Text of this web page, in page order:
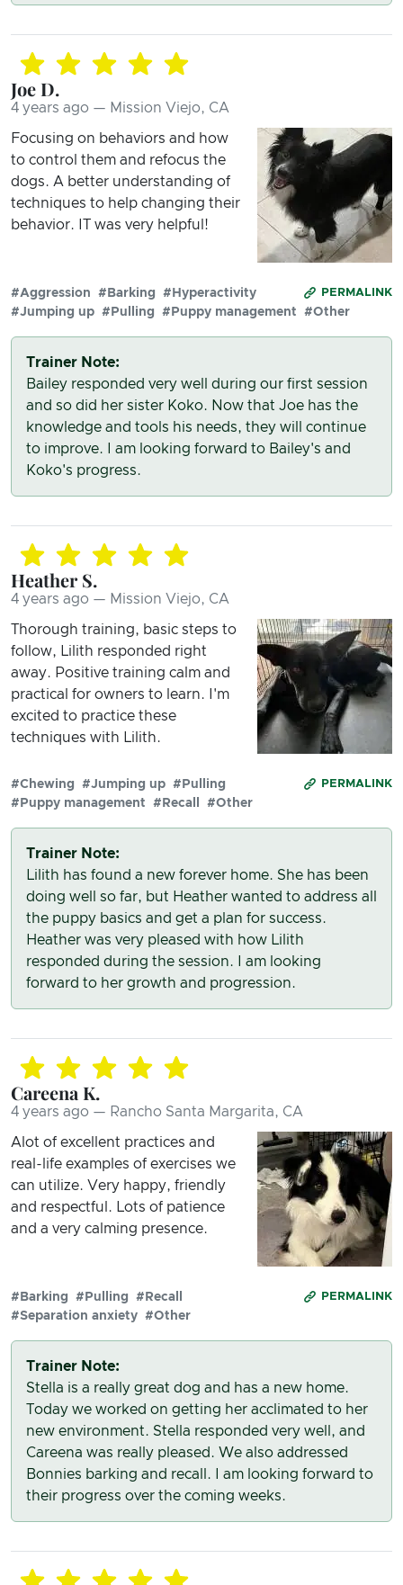
Joe D.
4 years ago — Mission Viejo, CA
Focusing on behaviors and how
to control them and refocus the
dogs. A better understanding of
techniques to help changing their
behavior. IT was very helpful!
PERMALINK
#Aggression #Barking
#Hyperactivity
#Jumping up #Pulling #Puppy management #Other
Trainer Note:
Bailey responded very well during our first session
and so did her sister Koko. Now that Joe has the
knowledge and tools his needs, they will continue
to improve. I am looking forward to Bailey's and
Koko's progress.
Heather S.
4 years ago — Mission Viejo, CA
Thorough training, basic steps to
follow, Lilith responded right
away. Positive training calm and
practical for owners to learn. I'm
excited to practice these
techniques with Lilith.
PERMALINK
#Chewing #Jumping up #Pulling
#Puppy management
#Recall #Other
Trainer Note:
Lilith has found a new forever home. She has been
doing well so far, but Heather wanted to address all
the puppy basics and get a plan for success.
Heather was very pleased with how Lilith
responded during the session. I am looking
forward to her growth and progression.
Careena K.
4 years ago — Rancho Santa Margarita, CA
Alot of excellent practices and
real-life examples of exercises we
can utilize. Very happy, friendly
and respectful. Lots of patience
and a very calming presence.
PERMALINK
#Barking #Pulling
#Recall
#Separation anxiety #Other
Trainer Note:
Stella is a really great dog and has a new home.
Today we worked on getting her acclimated to her
new environment. Stella responded very well, and
Careena was really pleased. We also addressed
Bonnies barking and recall. I am looking forward to
their progress over the coming weeks.